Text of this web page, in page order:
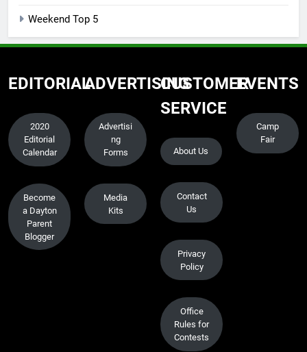
Weekend Top 5
EDITORIAL
2020
Editorial
Calendar
Become
a Dayton
Parent
Blogger
ADVERTISING
Advertisi
ng
Forms
Media
Kits
CUSTOMER
SERVICE
About Us
Contact
Us
Privacy
Policy
Office
Rules for
Contests
EVENTS
Camp
Fair